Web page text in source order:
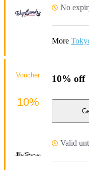
No
More
10% off
Valid
Voucher
10%